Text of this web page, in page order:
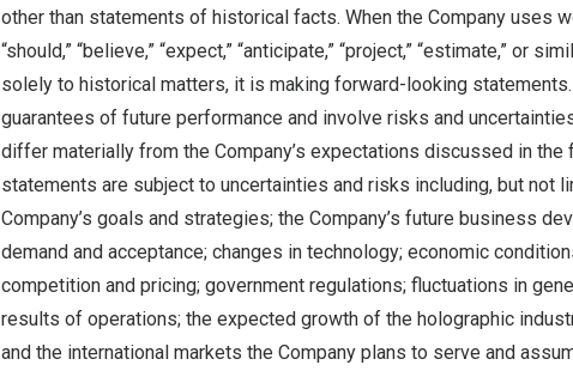
other than statements of historical facts. When the Company uses
“should,” “believe,” “expect,” “anticipate,” “project,” “estimate,” or
solely to historical matters, it is making forward-looking
guarantees of future performance and involve risks and
differ materially from the Company’s expectations discussed in
statements are subject to uncertainties and risks including, but not
Company’s goals and strategies; the Company’s future business
demand and acceptance; changes in technology; economic
competition and pricing; government regulations; fluctuations in
results of operations; the expected growth of the holographic
and the international markets the Company plans to serve and